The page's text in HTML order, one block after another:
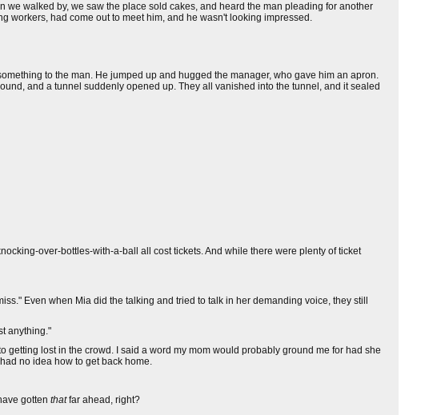
walked by, we saw the place sold cakes, and heard the man pleading for another
workers, had come out to meet him, and he wasn't looking impressed.
to the man. He jumped up and hugged the manager, who gave him an apron.
and a tunnel suddenly opened up. They all vanished into the tunnel, and it sealed
over-bottles-with-a-ball all cost tickets. And while there were plenty of ticket
Even when Mia did the talking and tried to talk in her demanding voice, they still
anything."
lost in the crowd. I said a word my mom would probably ground me for had she
no idea how to get back home.
gotten thatfar ahead, right?